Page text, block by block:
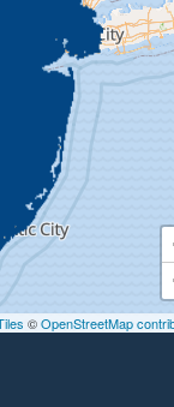
©OpenStreetMap